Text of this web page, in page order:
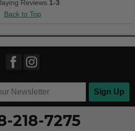
Reviews 1-3
Back to Top
Sign Up
218-7275